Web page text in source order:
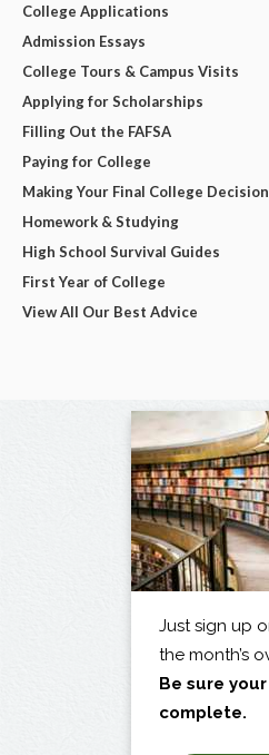
College Applications
Admission Essays
College Tours & Campus Visits
Applying for Scholarships
Filling Out the FAFSA
Paying for College
Making Your Final College Decision
Homework & Studying
High School Survival Guides
First Year of College
View All Our Best Advice